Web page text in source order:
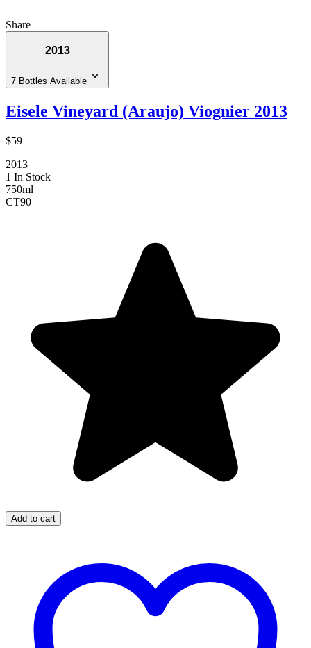
Share
2013
7 Bottles Available
Eisele Vineyard (Araujo) Viognier 2013
$59
2013
1 In Stock
750ml
CT90
Add to cart